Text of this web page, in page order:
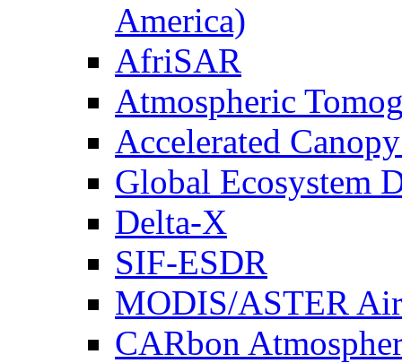
America)
AfriSAR
Atmospheric
Accelerated
Global Ecosystem
Delta-X
SIF-ESDR
MODIS/ASTER
CARbon